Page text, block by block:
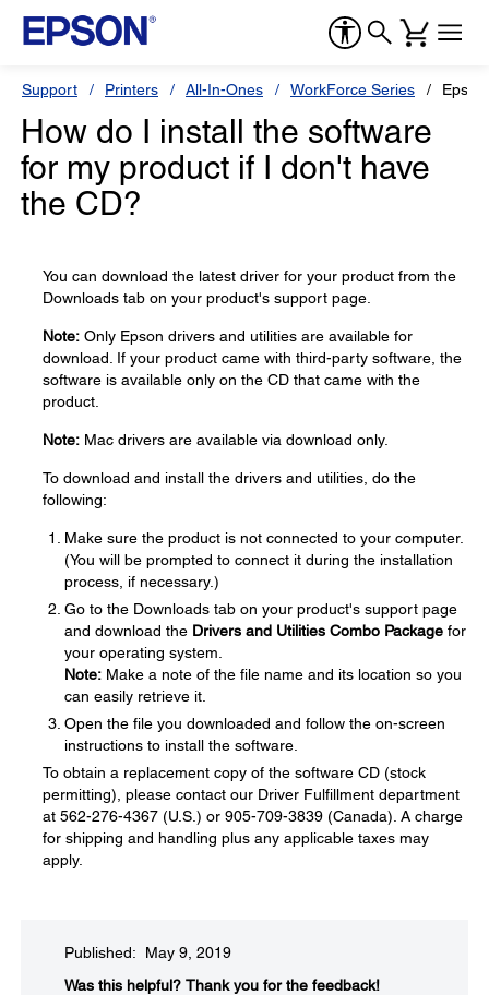
Support Printers All-In-Ones WorkForce Series
How do I install the software
for my product if I don't have
the CD?
You can download the latest driver for your product from the
Downloads tab on your product's support page.
Note: Only Epson drivers and utilities are available for
download. If your product came with third-party software, the
software is available only on the CD that came with the
product.
Note: Mac drivers are available via download only.
To download and install the drivers and utilities, do the
following:
Make sure the product is not connected to your computer.
(You will be prompted to connect it during the installation
process, if necessary.)
Go to the Downloads tab on your product's support page
and download the Drivers and Utilities Combo Package for
your operating system.
Note: Make a note of the file name and its location so you
can easily retrieve it.
Open the file you downloaded and follow the on-screen
instructions to install the software.
To obtain a replacement copy of the software CD (stock
permitting), please contact our Driver Fulfillment department
at 562-276-4367 (U.S.) or 905-709-3839 (Canada). A charge
for shipping and handling plus any applicable taxes may
apply.
Published: May 9, 2019
Was this helpful?​ Thank you for the feedback!